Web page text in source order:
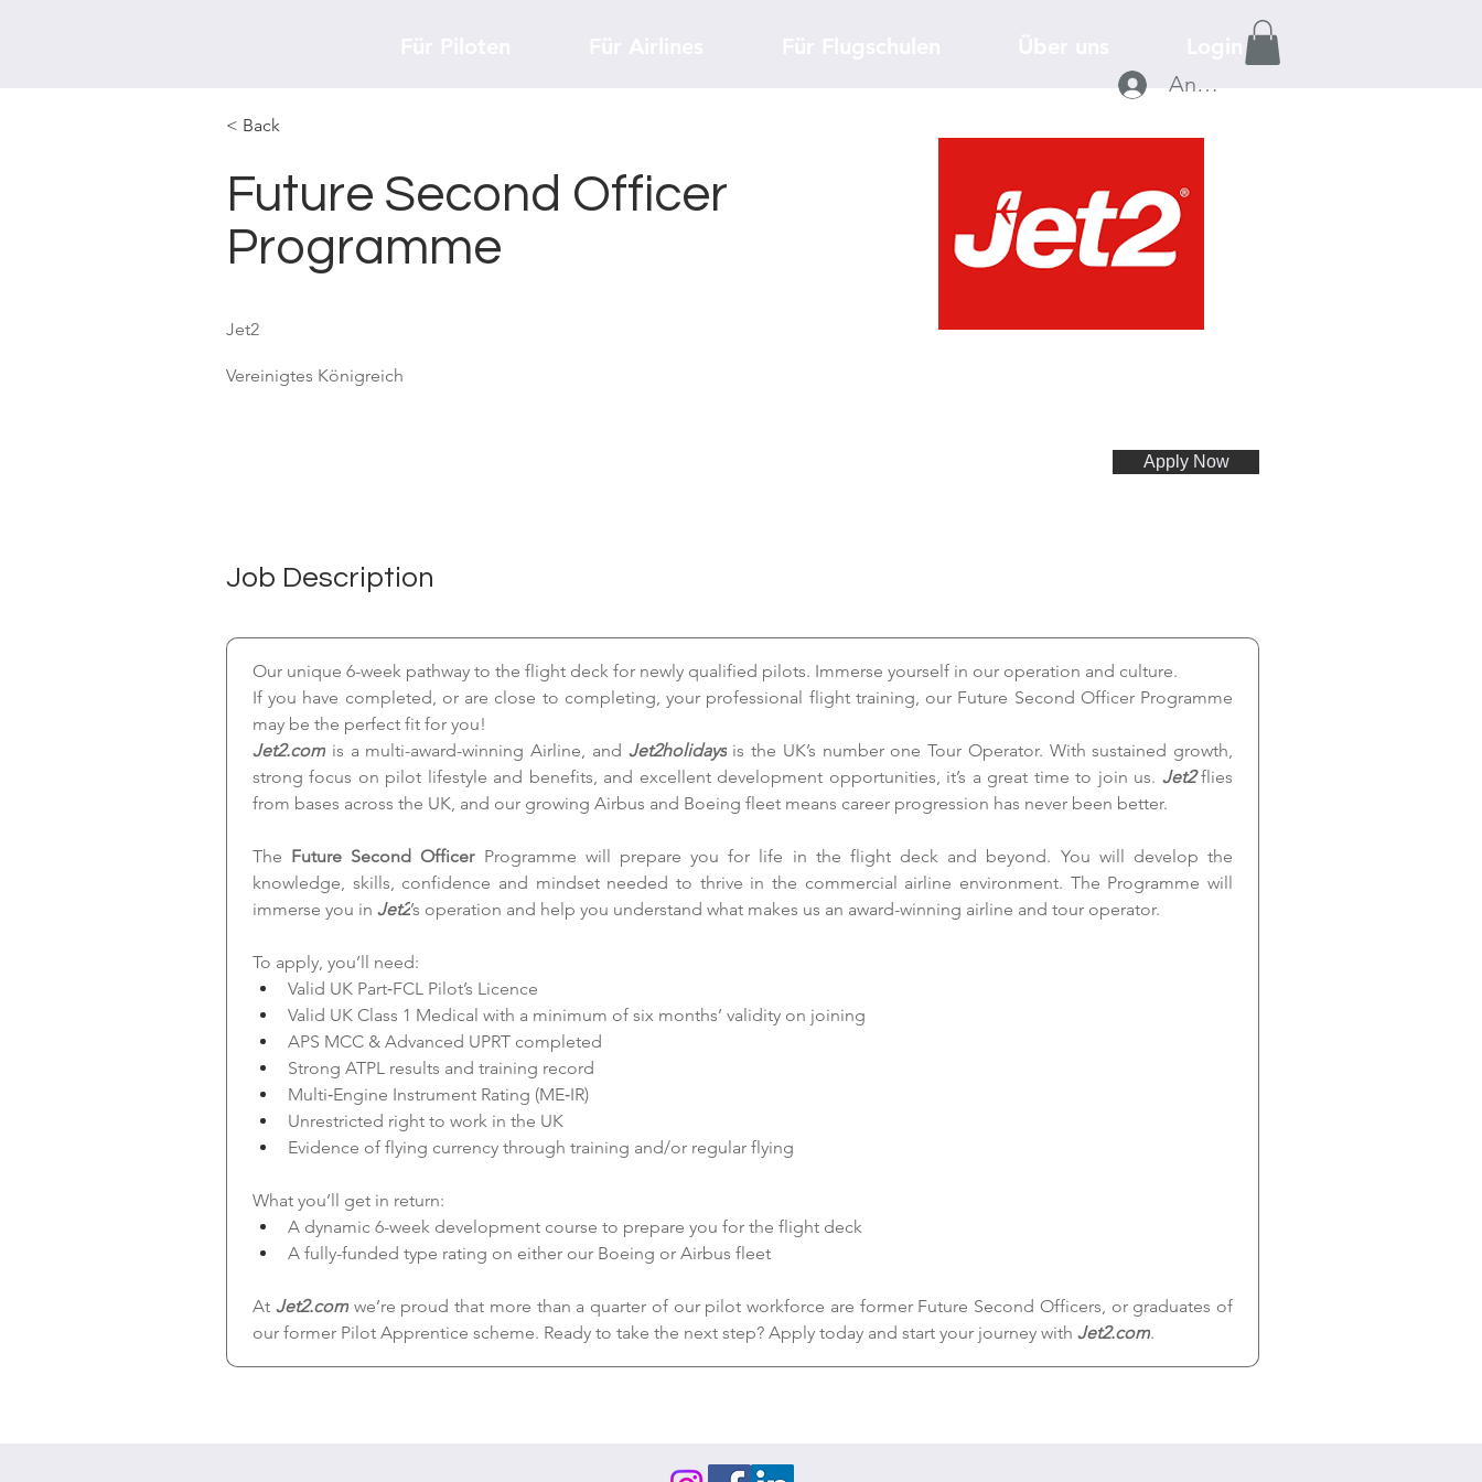
Anmelden
< Back
Future Second Officer
Programme
Jet2
Vereinigtes Königreich
Apply Now
Job Description
Our unique 6-week pathway to the flight deck for newly qualified pilots. Immerse yourself in our operation and culture.
If you have completed, or are close to completing, your professional flight training, our Future Second Officer Programme
may be the perfect fit for you!
Jet2.com is a multi-award-winning Airline, and Jet2holidays is the UK’s number one Tour Operator. With sustained growth,
strong focus on pilot lifestyle and benefits, and excellent development opportunities, it’s a great time to join us. Jet2 flies
from bases across the UK, and our growing Airbus and Boeing fleet means career progression has never been better.
The Future Second Officer Programme will prepare you for life in the flight deck and beyond. You will develop the
knowledge, skills, confidence and mindset needed to thrive in the commercial airline environment. The Programme will
immerse you in Jet2’s operation and help you understand what makes us an award-winning airline and tour operator.
To apply, you’ll need:
Valid UK Part‑FCL Pilot’s Licence
Valid UK Class 1 Medical with a minimum of six months’ validity on joining
APS MCC & Advanced UPRT completed
Strong ATPL results and training record
Multi‑Engine Instrument Rating (ME‑IR)
Unrestricted right to work in the UK
Evidence of flying currency through training and/or regular flying
What you’ll get in return:
A dynamic 6-week development course to prepare you for the flight deck
A fully-funded type rating on either our Boeing or Airbus fleet
At Jet2.com we’re proud that more than a quarter of our pilot workforce are former Future Second Officers, or graduates of
our former Pilot Apprentice scheme. Ready to take the next step? Apply today and start your journey with Jet2.com.